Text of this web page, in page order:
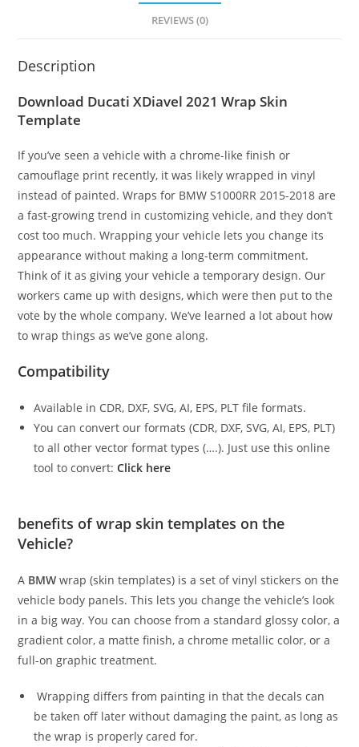
REVIEWS (0)
Description
Download Ducati XDiavel 2021 Wrap Skin
Template
If you’ve seen a vehicle with a chrome-like finish or
camouflage print recently, it was likely wrapped in vinyl
instead of painted. Wraps for BMW S1000RR 2015-2018 are
a fast-growing trend in customizing vehicle, and they don’t
cost too much. Wrapping your vehicle lets you change its
appearance without making a long-term commitment.
Think of it as giving your vehicle a temporary design. Our
workers came up with designs, which were then put to the
vote by the whole company. We’ve learned a lot about how
to wrap things as we’ve gone along.
Compatibility
Available in CDR, DXF, SVG, AI, EPS, PLT file formats.
You can convert our formats (CDR, DXF, SVG, AI, EPS, PLT)
to all other vector format types (….). Just use this online
tool to convert:Click here
benefits of wrap skin templates on the
Vehicle?
A BMW wrap (skin templates) is a set of vinyl stickers on the
vehicle body panels. This lets you change the vehicle’s look
in a big way. You can choose from a standard glossy color, a
gradient color, a matte finish, a chrome metallic color, or a
full-on graphic treatment.
Wrapping differs from painting in that the decals can
be taken off later without damaging the paint, as long as
the wrap is properly cared for.